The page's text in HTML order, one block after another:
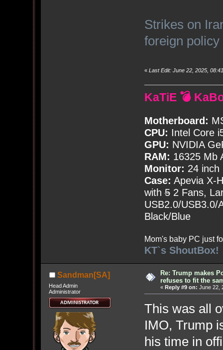
Strikes on
foreign policy
« Last Edit: June 22, 2025,
KaTiE 💣
Motherboard:
CPU: Intel Core
GPU: NVIDIA
RAM: 16325 Mb
Monitor: 24 inch
Case: Apevia X-
with52 Fans,
USB2.0/USB3.0/
Black/Blue
Mom's baby PC just
KT`s ShoutBox!
Sandman[SA]
Head Admin
Administrator
Re: Trump makes
refuses to fit the
« Reply #9 on: June 22,
This was all
IMO, Trump
his time in